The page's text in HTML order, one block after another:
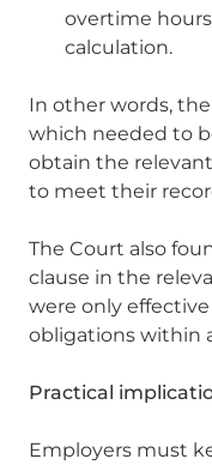
overtime
calculation.
In other words,
which needed to
obtain the
to meet their
The Court also
clause in the
were only
obligations within
Practical
Employers must